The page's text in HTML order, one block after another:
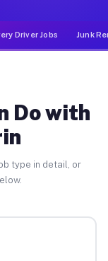
Driver Jobs Junk
Do with
type in detail, or